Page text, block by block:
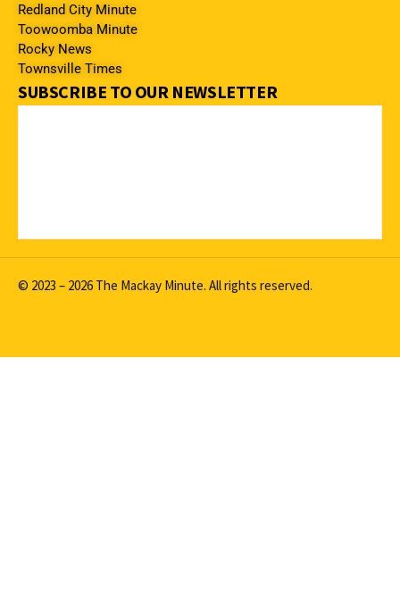
Redland City Minute
Toowoomba Minute
Rocky News
Townsville Times
SUBSCRIBE TO OUR NEWSLETTER
© 2023 – 2026 The Mackay Minute. All rights reserved.